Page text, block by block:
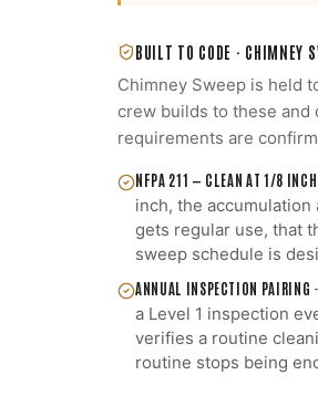
BUILT TO CODE · CHIMNEY
Chimney Sweep is held
crew builds to these
requirements are
NFPA 211 — CLEAN AT 1/8 INCH
inch, the
gets regular use, that
sweep schedule is
ANNUAL INSPECTION PAIRING
a Level 1 inspection
verifies a routine
routine stops being